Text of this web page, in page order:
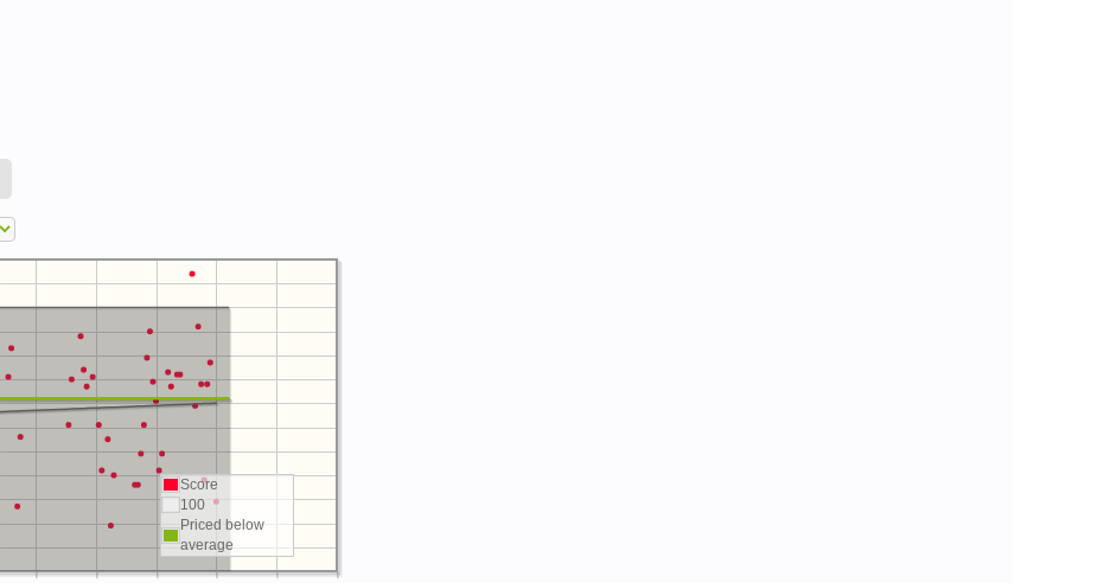
Score
100
Priced below
average